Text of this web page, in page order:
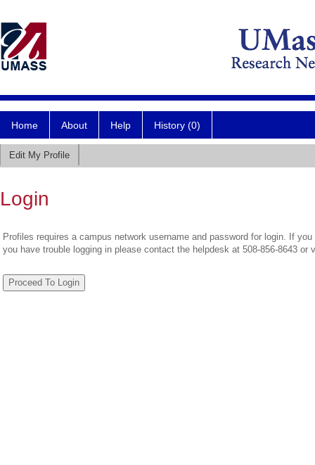
Home About Help History (0)
Edit My Profile
Login
Profiles requires a campus network username and password for login. If
you have trouble logging in please contact the helpdesk at 508-856-8643 or